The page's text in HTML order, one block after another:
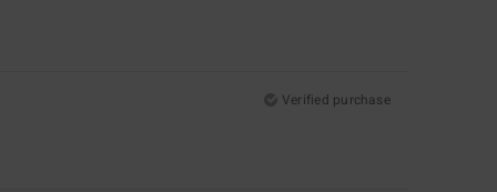
Verified purchase